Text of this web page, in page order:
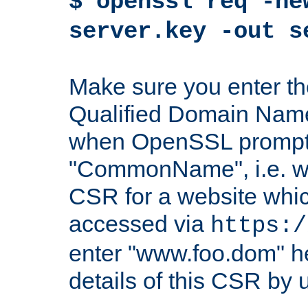
server.key -out
Make sure you enter
Qualified Domain
when OpenSSL
"CommonName", i.e.
CSR for a website
accessed via https://
enter "www.foo.dom"
details of this CSR by